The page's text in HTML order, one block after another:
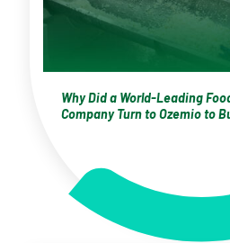
Why Did a World-Leading
Company Turn to Ozemio to